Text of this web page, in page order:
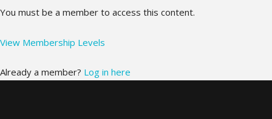
You must be a member to access this content.
View Membership Levels
Already a member? Log in here